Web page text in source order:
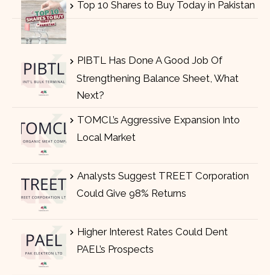
Top 10 Shares to Buy Today in Pakistan
PIBTL Has Done A Good Job Of
Strengthening Balance Sheet, What
Next?
TOMCL’s Aggressive Expansion Into
Local Market
Analysts Suggest TREET Corporation
Could Give 98% Returns
Higher Interest Rates Could Dent
PAEL’s Prospects